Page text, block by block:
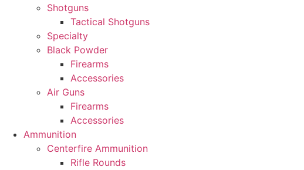
Shotguns
Tactical Shotguns
Specialty
Black Powder
Firearms
Accessories
Air Guns
Firearms
Accessories
Ammunition
Centerfire Ammunition
Rifle Rounds